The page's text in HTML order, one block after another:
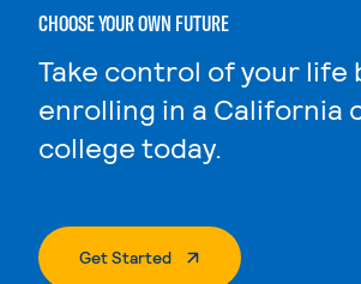
CHOOSE YOUR OWN FUTURE
Take control of your life
enrolling in a California
college today.
Get Started. External Page